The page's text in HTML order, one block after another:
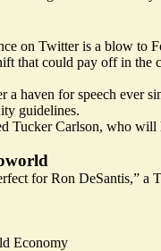
on Twitter is a blow to
that could pay off in the
a haven for speech ever
guidelines.
Tucker Carlson, who will
for Ron DeSantis,” a
Economy